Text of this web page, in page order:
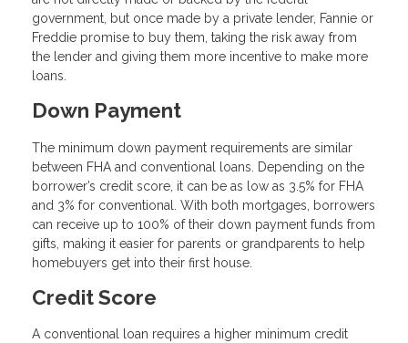
government, but once made by a private lender, Fannie or
Freddie promise to buy them, taking the risk away from
the lender and giving them more incentive to make more
loans.
Down Payment
The minimum down payment requirements are similar
between FHA and conventional loans. Depending on the
borrower’s credit score, it can be as low as 3.5% for FHA
and 3% for conventional. With both mortgages, borrowers
can receive up to 100% of their down payment funds from
gifts, making it easier for parents or grandparents to help
homebuyers get into their first house.
Credit Score
A conventional loan requires a higher minimum credit